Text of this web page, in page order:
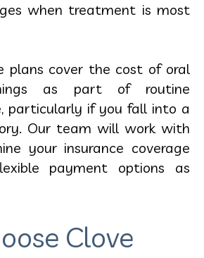
when treatment is most
plans cover the cost of oral
as part of routine
particularly if you fall into a
Our team will work with
your insurance coverage
payment options as
Clove